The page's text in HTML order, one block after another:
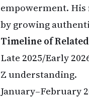
empowerment. His
by growing
Timeline of
Late 2025/Early
Z understanding.
January–February